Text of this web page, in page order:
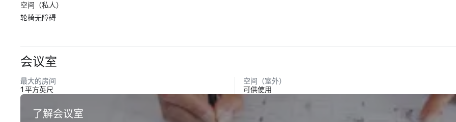
空间（私人）
轮椅无障碍
会议室
最大的房间
1 平方英尺
空间（室外）
可供使用
了解会议室